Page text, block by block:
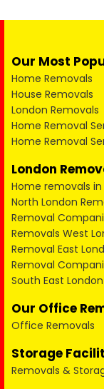
Our Most
Home Removals
House Removals
London Removals
Home Removal
Home Removal
London
Home removals in
North London
Removal
Removals West
Removal East
Removal
South East
Our Office
Office Removals
Storage
Removals &